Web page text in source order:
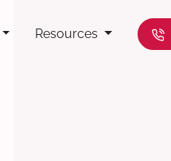
Resources